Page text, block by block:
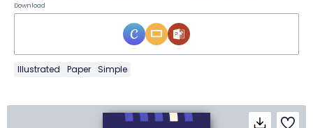
Download
Illustrated Paper Simple